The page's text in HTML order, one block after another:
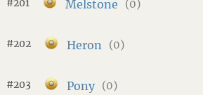
#201 Melstone (0)
#202 Heron (0)
#203 Pony (0)